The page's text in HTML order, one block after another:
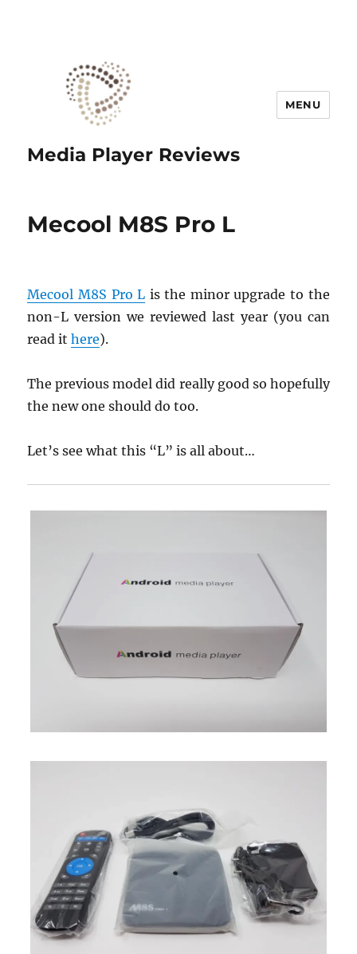
Media Player Reviews
MENU
Mecool M8S Pro L
Mecool M8S Pro L is the minor upgrade to the
non-L version we reviewed last year (you can
read ithere).
The previous model did really good so hopefully
the new one should do too.
Let’s see what this “L” is all about…